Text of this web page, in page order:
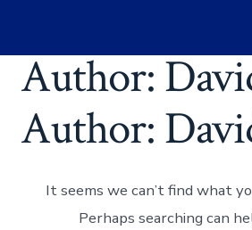
content
Author:
Author:
It seems we can’t find what
Perhaps searching can